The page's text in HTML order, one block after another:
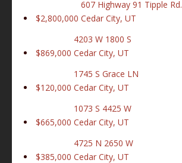
$2,800,000
607 Highway 91 Tipple Rd.
Cedar City, UT
$869,000
4203 W 1800 S
Cedar City, UT
$120,000
1745 S Grace LN
Cedar City, UT
$665,000
1073 S 4425 W
Cedar City, UT
$385,000
4725 N 2650 W
Cedar City, UT